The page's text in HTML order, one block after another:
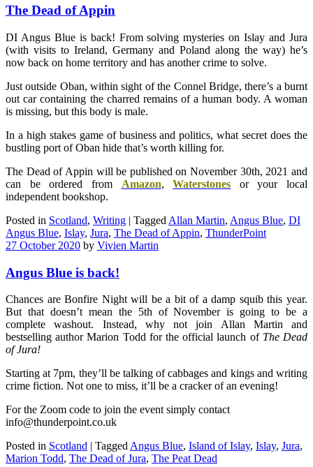
The Dead of Appin
DI Angus Blue is back! From solving mysteries on Islay and Jura
(with visits to Ireland, Germany and Poland along the way) he’s
now back on home territory and has another crime to solve.
Just outside Oban, within sight of the Connel Bridge, there’s a burnt
out car containing the charred remains of a human body. A woman
is missing, but this body is male.
In a high stakes game of business and politics, what secret does the
bustling port of Oban hide that’s worth killing for.
The Dead of Appin will be published on November 30th, 2021 and
can be ordered from Amazon,Waterstones or your local
independent bookshop.
Posted in Scotland, Writing | Tagged Allan Martin, Angus Blue, DI
Angus Blue, Islay, Jura, The Dead of Appin, ThunderPoint
27 October 2020 by Vivien Martin
Angus Blue is back!
Chances are Bonfire Night will be a bit of a damp squib this year.
But that doesn’t mean the 5th of November is going to be a
complete washout. Instead, why not join Allan Martin and
bestselling author Marion Todd for the official launch of The Dead
of Jura!
Starting at 7pm, they’ll be talking of cabbages and kings and writing
crime fiction. Not one to miss, it’ll be a cracker of an evening!
For the Zoom code to join the event simply contact
info@thunderpoint.co.uk
Posted in Scotland TaggedAngus Blue, Island of Islay, Islay, Jura,
Marion Todd, The Dead of Jura, The Peat Dead